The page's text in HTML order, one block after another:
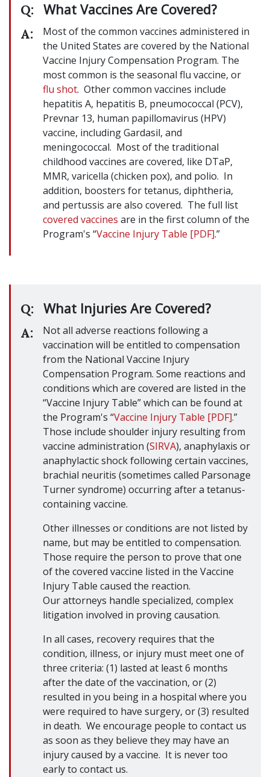
Q: What Vaccines Are Covered?
A:
Most of the common vaccines administered in
the United States are covered by the National
Vaccine Injury Compensation Program. The
most common is the seasonal flu vaccine, or
flu shot. Other common vaccines include
hepatitis A, hepatitis B, pneumococcal (PCV),
Prevnar 13, human papillomavirus (HPV)
vaccine, including Gardasil, and
meningococcal. Most of the traditional
childhood vaccines are covered, like DTaP,
MMR, varicella (chicken pox), and polio. In
addition, boosters for tetanus, diphtheria,
and pertussis are also covered. The full list
covered vaccines are in the first column of the
Program's “Vaccine Injury Table [PDF].”
Q: What Injuries Are Covered?
A:
Not all adverse reactions following a
vaccination will be entitled to compensation
from the National Vaccine Injury
Compensation Program. Some reactions and
conditions which are covered are listed in the
“Vaccine Injury Table” which can be found at
the Program's “Vaccine Injury Table [PDF].”
Those include shoulder injury resulting from
vaccine administration (SIRVA), anaphylaxis or
anaphylactic shock following certain vaccines,
brachial neuritis (sometimes called Parsonage
Turner syndrome) occurring after a tetanus-
containing vaccine.
Other illnesses or conditions are not listed by
name, but may be entitled to compensation.
Those require the person to prove that one
of the covered vaccine listed in the Vaccine
Injury Table caused the reaction.
Our attorneys handle specialized, complex
litigation involved in proving causation.
In all cases, recovery requires that the
condition, illness, or injury must meet one of
three criteria: (1) lasted at least 6 months
after the date of the vaccination, or (2)
resulted in you being in a hospital where you
were required to have surgery, or (3) resulted
in death. We encourage people to contact us
as soon as they believe they may have an
injury caused by a vaccine. It is never too
early to contact us.